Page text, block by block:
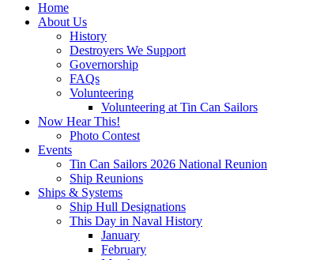
Home
About Us
History
Destroyers We Support
Governorship
FAQs
Volunteering
Volunteering at Tin Can Sailors
Now Hear This!
Photo Contest
Events
Tin Can Sailors 2026 National Reunion
Ship Reunions
Ships & Systems
Ship Hull Designations
This Day in Naval History
January
February